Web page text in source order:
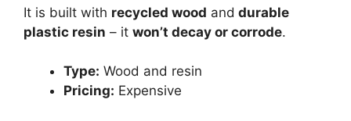
It is built with recycled wood and durable
plastic resin – it won’t decay or corrode.
Type: Wood and resin
Pricing: Expensive